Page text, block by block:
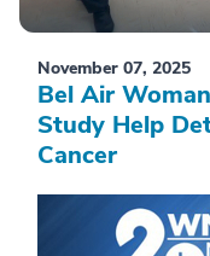
November 07, 2025
Bel Air
Study Help
Cancer